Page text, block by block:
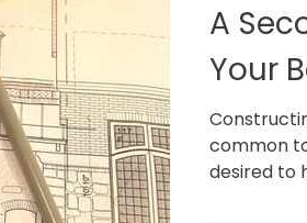
A
Your
common
desired to